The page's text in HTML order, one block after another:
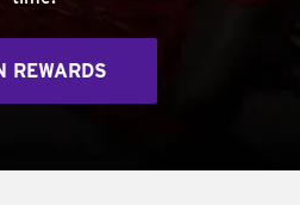
REWARDS